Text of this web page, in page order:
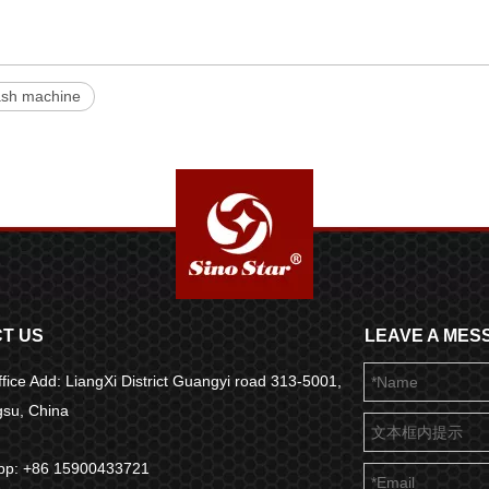
machine
US
Add: LiangXi District Guangyi road 313-5001,
China
+86 15900433721
LEAVE A